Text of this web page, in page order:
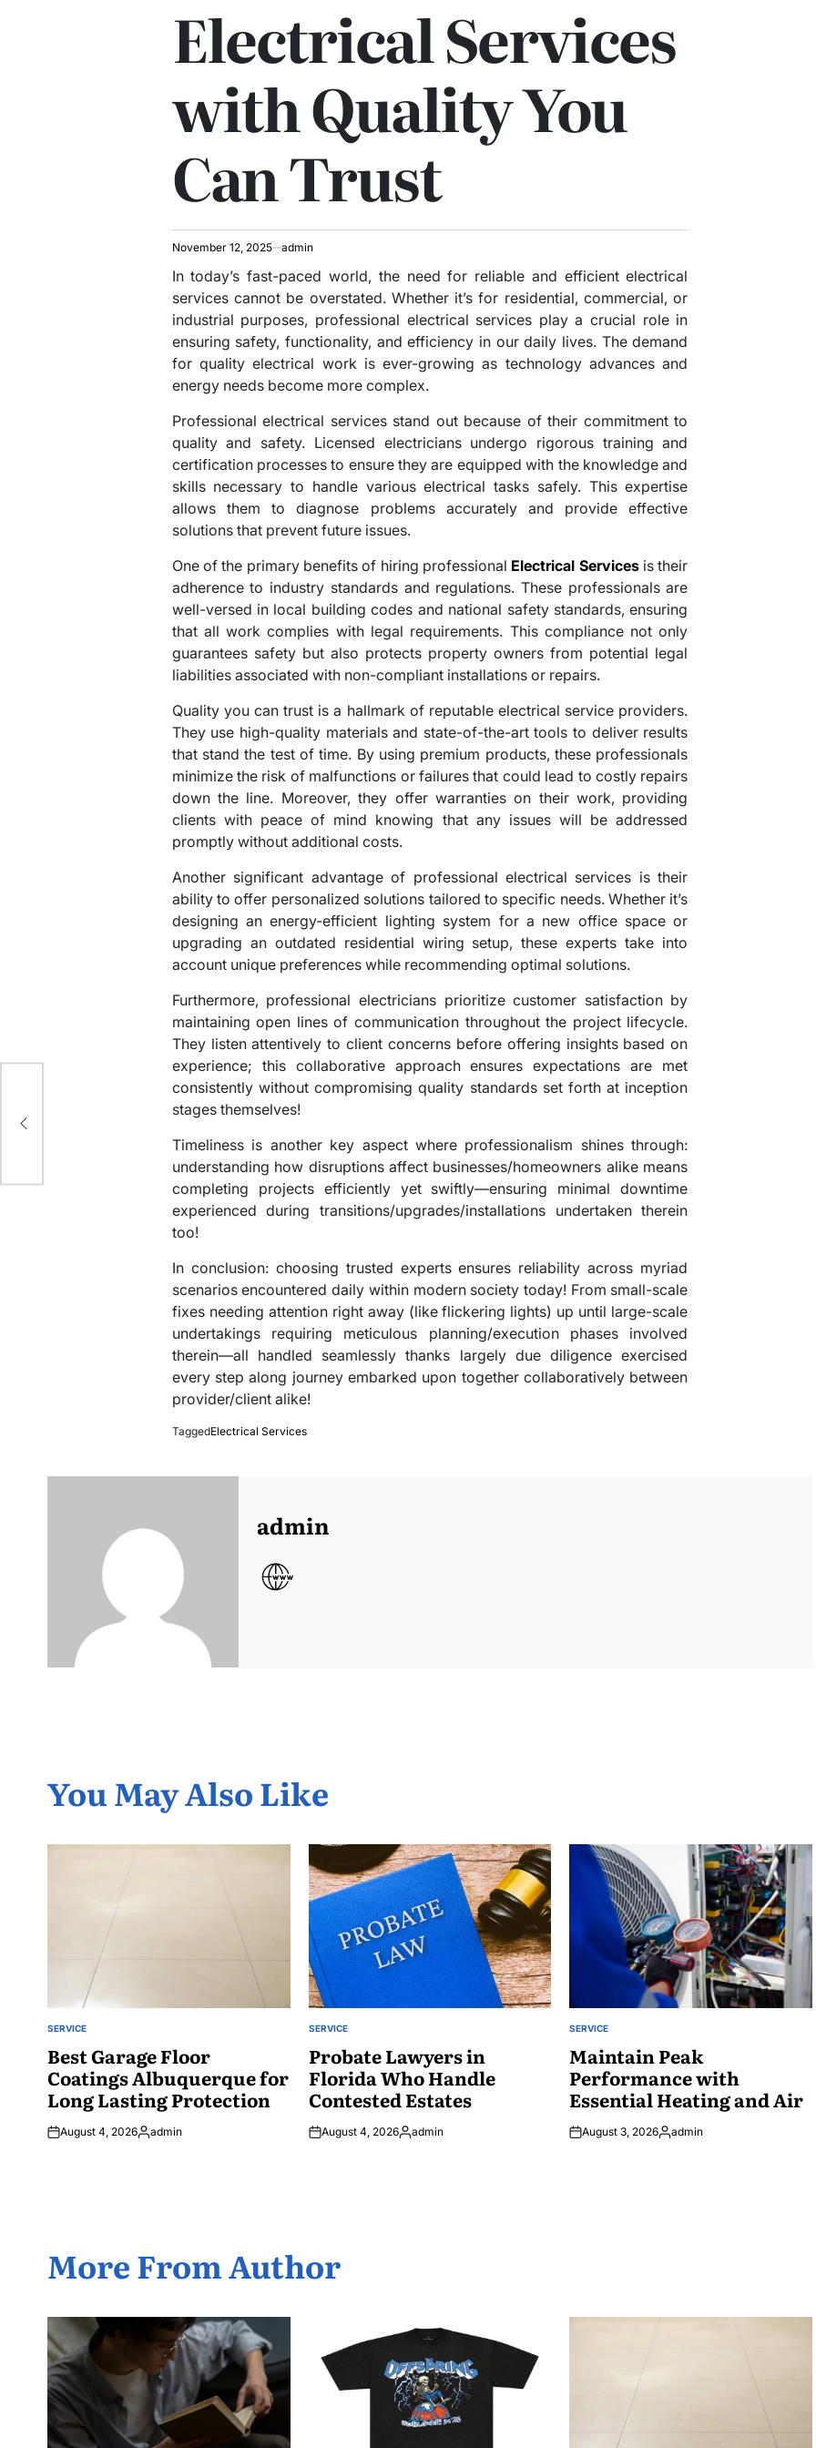
Electrical Services
with Quality You
Can Trust
November 12, 2025 admin
In today’s fast-paced world, the need for reliable and efficient electrical
services cannot be overstated. Whether it’s for residential, commercial, or
industrial purposes, professional electrical services play a crucial role in
ensuring safety, functionality, and efficiency in our daily lives. The demand
for quality electrical work is ever-growing as technology advances and
energy needs become more complex.
Professional electrical services stand out because of their commitment to
quality and safety. Licensed electricians undergo rigorous training and
certification processes to ensure they are equipped with the knowledge and
skills necessary to handle various electrical tasks safely. This expertise
allows them to diagnose problems accurately and provide effective
solutions that prevent future issues.
One of the primary benefits of hiring professional Electrical Servicesis their
adherence to industry standards and regulations. These professionals are
well-versed in local building codes and national safety standards, ensuring
that all work complies with legal requirements. This compliance not only
guarantees safety but also protects property owners from potential legal
liabilities associated with non-compliant installations or repairs.
Quality you can trust is a hallmark of reputable electrical service providers.
They use high-quality materials and state-of-the-art tools to deliver results
that stand the test of time. By using premium products, these professionals
minimize the risk of malfunctions or failures that could lead to costly repairs
down the line. Moreover, they offer warranties on their work, providing
clients with peace of mind knowing that any issues will be addressed
promptly without additional costs.
Another significant advantage of professional electrical services is their
ability to offer personalized solutions tailored to specific needs. Whether it’s
designing an energy-efficient lighting system for a new office space or
upgrading an outdated residential wiring setup, these experts take into
account unique preferences while recommending optimal solutions.
Furthermore, professional electricians prioritize customer satisfaction by
maintaining open lines of communication throughout the project lifecycle.
They listen attentively to client concerns before offering insights based on
experience; this collaborative approach ensures expectations are met
consistently without compromising quality standards set forth at inception
stages themselves!
Timeliness is another key aspect where professionalism shines through:
understanding how disruptions affect businesses/homeowners alike means
completing projects efficiently yet swiftly—ensuring minimal downtime
experienced during transitions/upgrades/installations undertaken therein
too!
In conclusion: choosing trusted experts ensures reliability across myriad
scenarios encountered daily within modern society today! From small-scale
fixes needing attention right away (like flickering lights) up until large-scale
undertakings requiring meticulous planning/execution phases involved
therein—all handled seamlessly thanks largely due diligence exercised
every step along journey embarked upon together collaboratively between
provider/client alike!
TaggedElectrical Services
admin
You May Also Like
POSTED
SERVICE
Best Garage Floor
Coatings Albuquerque for
Long Lasting Protection
August 4, 2026Posted
admin
POSTED
SERVICE
Probate Lawyers in
Florida Who Handle
Contested Estates
August 4, 2026Posted
admin
POSTED
SERVICE
Maintain Peak
Performance with
Essential Heating and Air
August 3, 2026Posted
admin
More From Author